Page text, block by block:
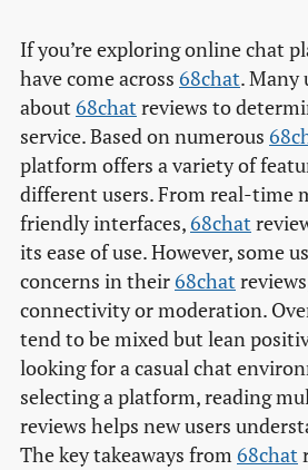
If you’re exploring online chat
have come across 68chat. Many
about 68chatreviews to
service. Based on numerous
platform offers a variety of
different users. From real-time
friendly interfaces,68chat
its ease of use. However, some
concerns in their68chat
connectivity or moderation.
tend to be mixed but lean
looking for a casual chat
selecting a platform, reading
reviews helps new users
The key takeaways from 68chat